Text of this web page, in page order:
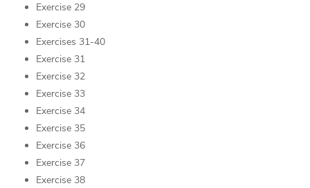
Exercise 29
Exercise 30
Exercises 31-40
Exercise 31
Exercise 32
Exercise 33
Exercise 34
Exercise 35
Exercise 36
Exercise 37
Exercise 38